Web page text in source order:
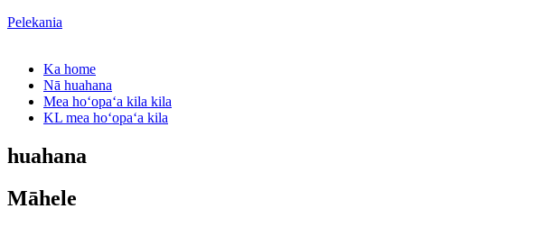
Pelekania
Ka home
Nā huahana
Mea hoʻopaʻa kila kila
KL mea hoʻopaʻa kila
huahana
Māhele